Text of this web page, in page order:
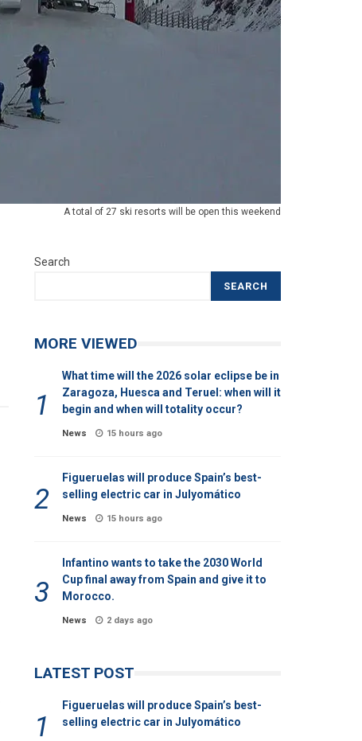
A total of 27 ski resorts will be open this weekend
Search
SEARCH
MORE VIEWED
What time will the 2026 solar eclipse be in
Zaragoza, Huesca and Teruel: when will it
begin and when will totality occur?
News 15 hours ago
Figueruelas will produce Spain’s best-
selling electric car in Julyomático
News 15 hours ago
Infantino wants to take the 2030 World
Cup final away from Spain and give it to
Morocco.
News 2 days ago
LATEST POST
Figueruelas will produce Spain’s best-
selling electric car in Julyomático